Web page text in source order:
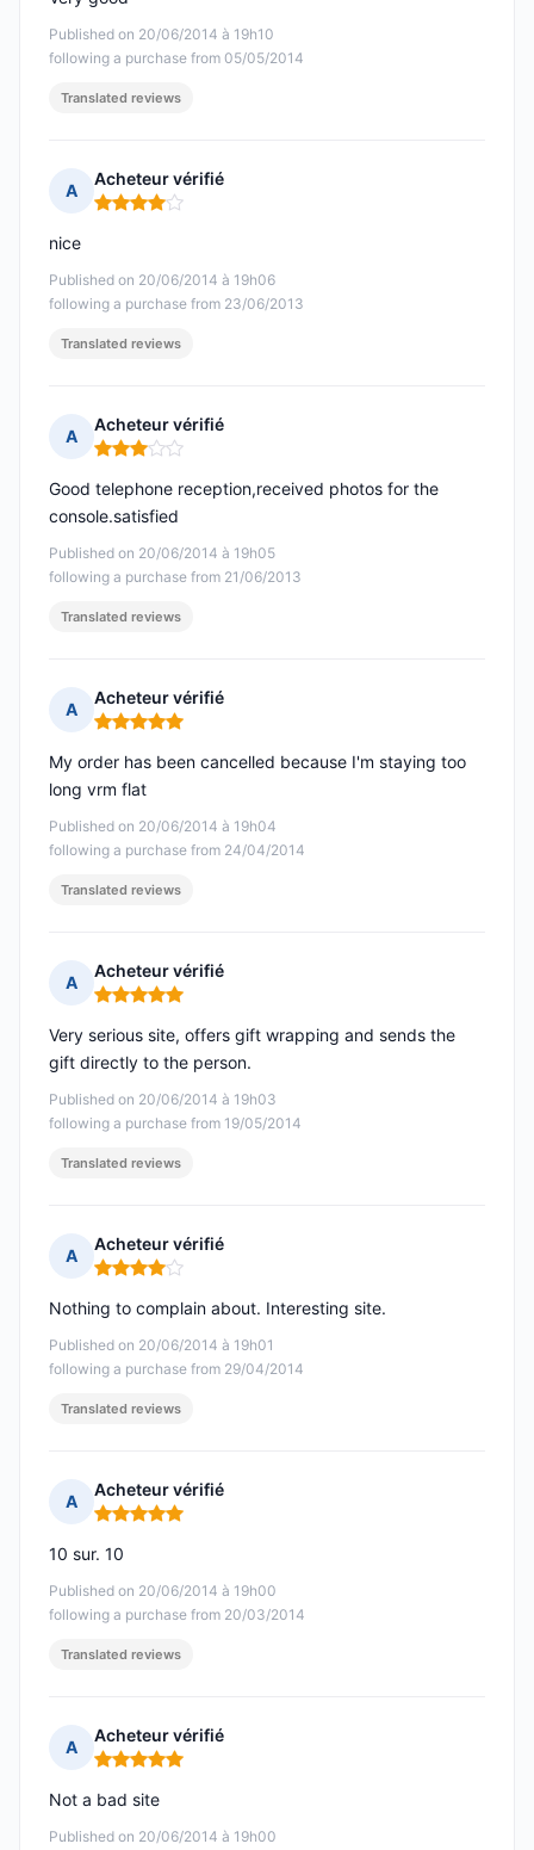
Published on 20/06/2014 à 19h10
following a purchase from 05/05/2014
Translated reviews
A
Acheteur vérifié
Rating: 4 out of 5
Published on 20/06/2014 à 19h06
following a purchase from 23/06/2013
nice
Translated reviews
A
Acheteur vérifié
Rating: 3 out of 5
Published on 20/06/2014 à 19h05
following a purchase from 21/06/2013
Good telephone reception,received photos for the
console.satisfied
Translated reviews
A
Acheteur vérifié
Rating: 5 out of 5
Published on 20/06/2014 à 19h04
following a purchase from 24/04/2014
My order has been cancelled because I'm staying too
long vrm flat
Translated reviews
A
Acheteur vérifié
Rating: 5 out of 5
Published on 20/06/2014 à 19h03
following a purchase from 19/05/2014
Very serious site, offers gift wrapping and sends the
gift directly to the person.
Translated reviews
A
Acheteur vérifié
Rating: 4 out of 5
Published on 20/06/2014 à 19h01
following a purchase from 29/04/2014
Nothing to complain about. Interesting site.
Translated reviews
A
Acheteur vérifié
Rating: 5 out of 5
Published on 20/06/2014 à 19h00
following a purchase from 20/03/2014
10 sur. 10
Translated reviews
A
Acheteur vérifié
Rating: 5 out of 5
Published on 20/06/2014 à 19h00
Not a bad site